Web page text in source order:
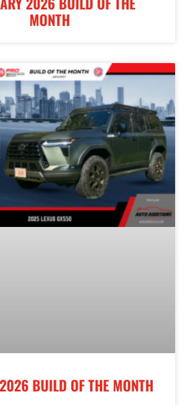
MONTH
BUILD OF THE MONTH